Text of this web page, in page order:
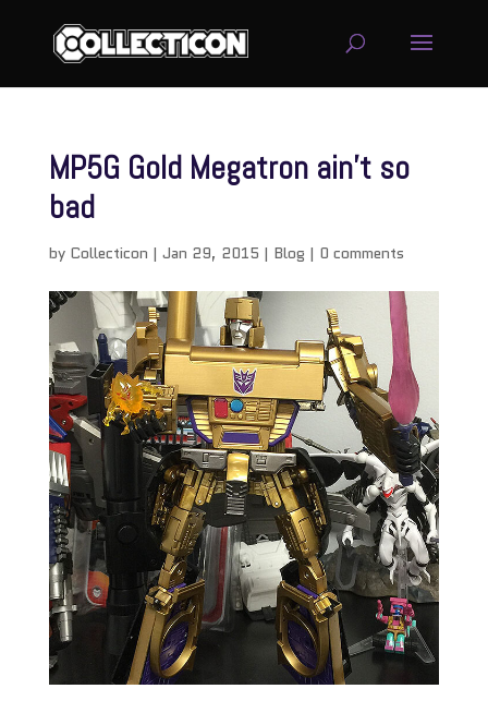
MP5G Gold Megatron ain’t so
bad
by Collecticon | Jan 29, 2015 | Blog | 0 comments